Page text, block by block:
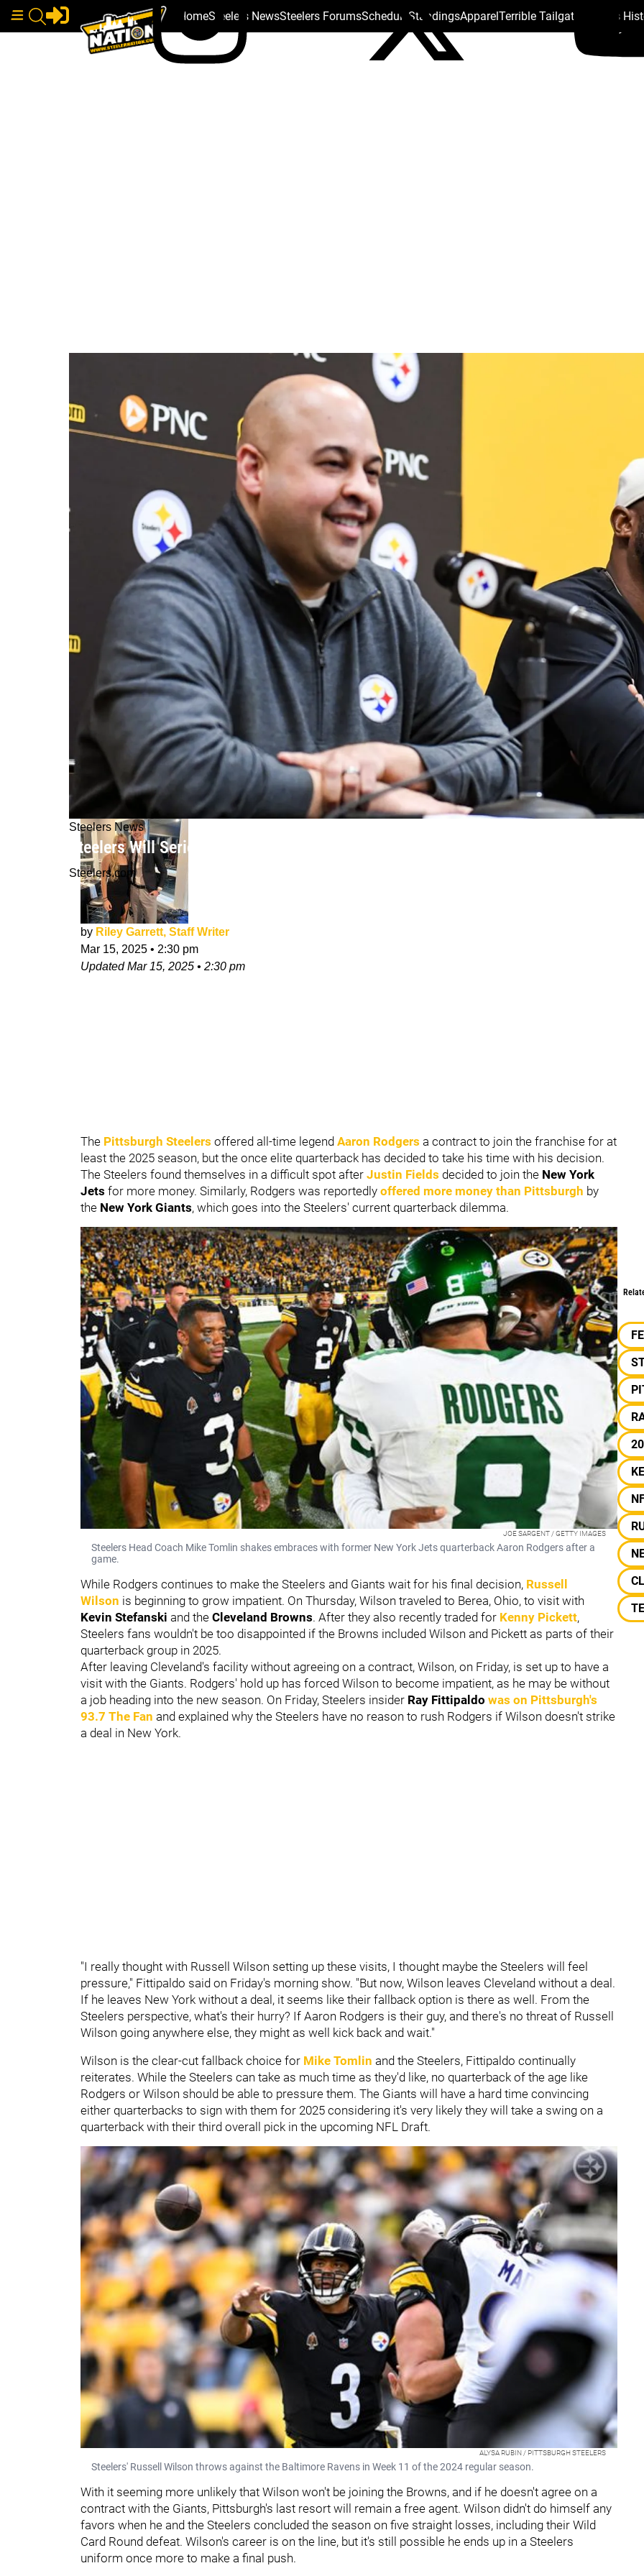
HomeSteelers NewsSteelers ForumsSchedule StandingsApparelTerrible Tailgate Steelers
Steelers News
Steelers Will Seriously "Kick Back And Wait" For Aaron Rodgers' Decision If
Steelers.com
by Riley Garrett, Staff Writer
Mar 15, 2025 • 2:30 pm
UpdatedMar 15, 2025 • 2:30 pm
The Pittsburgh Steelers offered all-time legend Aaron Rodgers a contract to join the franchise for at
least the 2025 season, but the once elite quarterback has decided to take his time with his decision.
The Steelers found themselves in a difficult spot after Justin Fields decided to join the New York
Jets for more money. Similarly, Rodgers was reportedly offered more money than Pittsburgh by
the New York Giants, which goes into the Steelers' current quarterback dilemma.
JOE SARGENT / GETTY IMAGES
Steelers Head Coach Mike Tomlin shakes embraces with former New York Jets quarterback Aaron Rodgers after a
game.
While Rodgers continues to make the Steelers and Giants wait for his final decision, Russell
Wilson is beginning to grow impatient. On Thursday, Wilson traveled to Berea, Ohio, to visit with
Kevin Stefanski and the Cleveland Browns. After they also recently traded for Kenny Pickett,
Steelers fans wouldn't be too disappointed if the Browns included Wilson and Pickett as parts of their
quarterback group in 2025.
After leaving Cleveland's facility without agreeing on a contract, Wilson, on Friday, is set up to have a
visit with the Giants. Rodgers' hold up has forced Wilson to become impatient, as he may be without
a job heading into the new season. On Friday, Steelers insider Ray Fittipaldo was on Pittsburgh's
93.7 The Fan and explained why the Steelers have no reason to rush Rodgers if Wilson doesn't strike
a deal in New York.
"I really thought with Russell Wilson setting up these visits, I thought maybe the Steelers will feel
pressure," Fittipaldo said on Friday's morning show. "But now, Wilson leaves Cleveland without a deal.
If he leaves New York without a deal, it seems like their fallback option is there as well. From the
Steelers perspective, what's their hurry? If Aaron Rodgers is their guy, and there's no threat of Russell
Wilson going anywhere else, they might as well kick back and wait."
Wilson is the clear-cut fallback choice for Mike Tomlin and the Steelers, Fittipaldo continually
reiterates. While the Steelers can take as much time as they'd like, no quarterback of the age like
Rodgers or Wilson should be able to pressure them. The Giants will have a hard time convincing
either quarterbacks to sign with them for 2025 considering it's very likely they will take a swing on a
quarterback with their third overall pick in the upcoming NFL Draft.
ALYSA RUBIN / PITTSBURGH STEELERS
Steelers' Russell Wilson throws against the Baltimore Ravens in Week 11 of the 2024 regular season.
With it seeming more unlikely that Wilson won't be joining the Browns, and if he doesn't agree on a
contract with the Giants, Pittsburgh's last resort will remain a free agent. Wilson didn't do himself any
favors when he and the Steelers concluded the season on five straight losses, including their Wild
Card Round defeat. Wilson's career is on the line, but it's still possible he ends up in a Steelers
uniform once more to make a final push.